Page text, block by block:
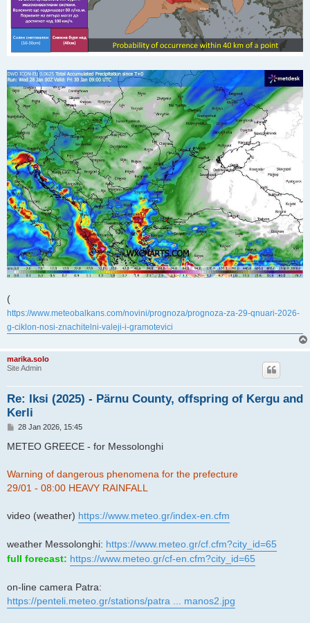
(
https://www.meteobalkans.com/novini/prognoza/prognoza-za-29-qnuari-2026-
g-ciklon-nosi-znachitelni-valeji-i-gramotevici
marika.solo
Site Admin
Re: Iksi (2025) - Pärnu County, offspring of Kergu and
Kerli
P
s
28 Jan 2026, 15:45
METEO GREECE - for Messolonghi
Warning of dangerous phenomena for the prefecture
29/01 - 08:00 HEAVY RAINFALL
video (weather) https://www.meteo.gr/index-en.cfm
weather Messolonghi: https://www.meteo.gr/cf.cfm?city_id=65
full forecast: https://www.meteo.gr/cf-en.cfm?city_id=65
on-line camera Patra:
https://penteli.meteo.gr/stations/patra ... manos2.jpg